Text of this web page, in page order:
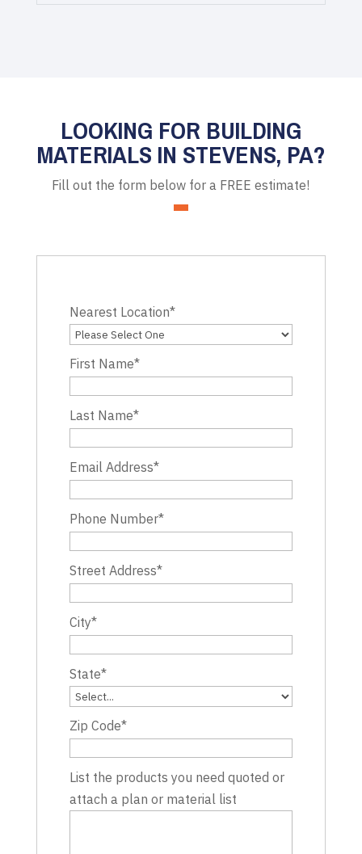
LOOKING FOR BUILDING
MATERIALS IN STEVENS, PA?
Fill out the form below for a FREE estimate!
Nearest Location*
First Name*
Last Name*
Email Address*
Phone Number*
Street Address*
City*
State*
Zip Code*
List the products you need quoted or
attach a plan or material list